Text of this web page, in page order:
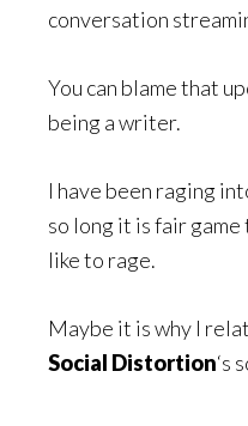
conversation
You can blame that
being a writer.
I have been raging
so long it is fair
like to rage.
Maybe it is why I
Social Distortion‘s